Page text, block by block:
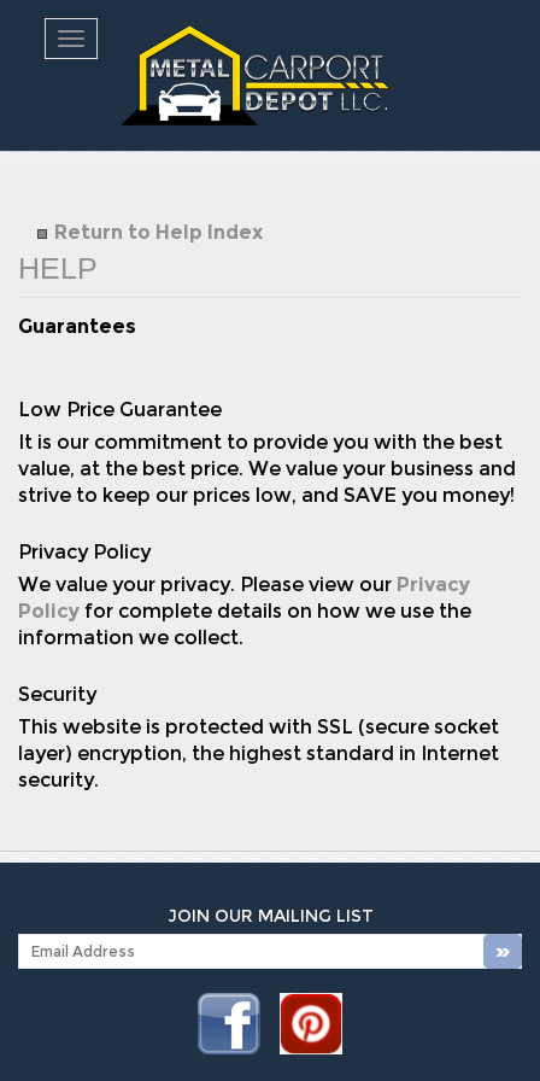
Toggle navigation
Return to Help Index
Guarantees
Low Price Guarantee
It is our commitment to provide you with the best
value, at the best price. We value your business and
strive to keep our prices low, and SAVE you money!
Privacy Policy
We value your privacy. Please view our Privacy
Policy for complete details on how we use the
information we collect.
Security
This website is protected with SSL (secure socket
layer) encryption, the highest standard in Internet
security.
JOIN OUR MAILING LIST